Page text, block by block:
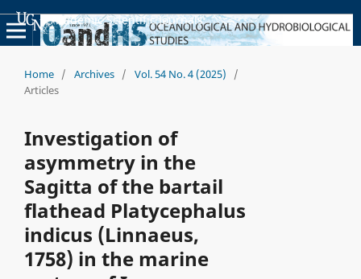
Academic Scientific Journals
Home / Archives / Vol. 54 No. 4 (2025)
/
Articles
Investigation of
asymmetry in the
Sagitta of the bartail
flathead Platycephalus
indicus (Linnaeus,
1758) in the marine